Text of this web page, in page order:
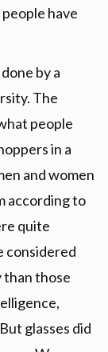
have
by a
The
people
in a
and women
according to
quite
considered
those
glasses did